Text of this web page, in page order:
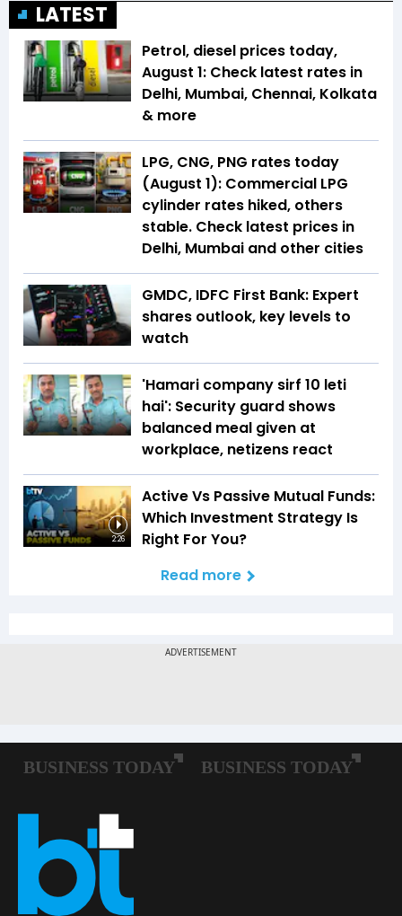
LATEST
Petrol, diesel prices today,
August 1: Check latest rates in
Delhi, Mumbai, Chennai, Kolkata
& more
LPG, CNG, PNG rates today
(August 1): Commercial LPG
cylinder rates hiked, others
stable. Check latest prices in
Delhi, Mumbai and other cities
GMDC, IDFC First Bank: Expert
shares outlook, key levels to
watch
'Hamari company sirf ₹10 leti
hai': Security guard shows
balanced meal given at
workplace, netizens react
2:26
Active Vs Passive Mutual Funds:
Which Investment Strategy Is
Right For You?
Read more